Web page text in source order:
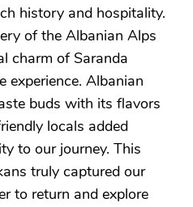
history and hospitality.
of the Albanian Alps
charm of Saranda
experience. Albanian
buds with its flavors
locals added
to our journey. This
truly captured our
to return and explore